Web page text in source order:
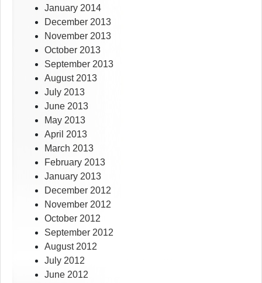
January 2014
December 2013
November 2013
October 2013
September 2013
August 2013
July 2013
June 2013
May 2013
April 2013
March 2013
February 2013
January 2013
December 2012
November 2012
October 2012
September 2012
August 2012
July 2012
June 2012